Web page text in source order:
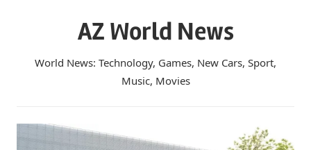
AZ World News
World News: Technology, Games, New Cars, Sport,
Music, Movies